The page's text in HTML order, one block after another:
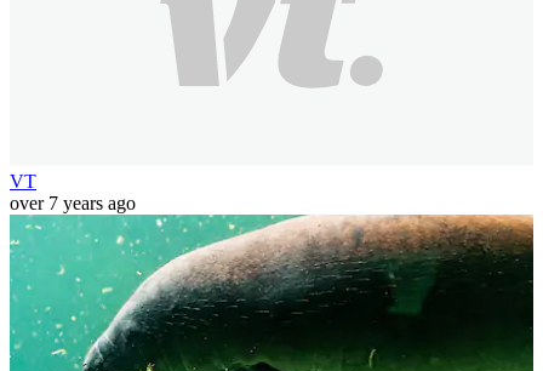
VT
over 7 years ago